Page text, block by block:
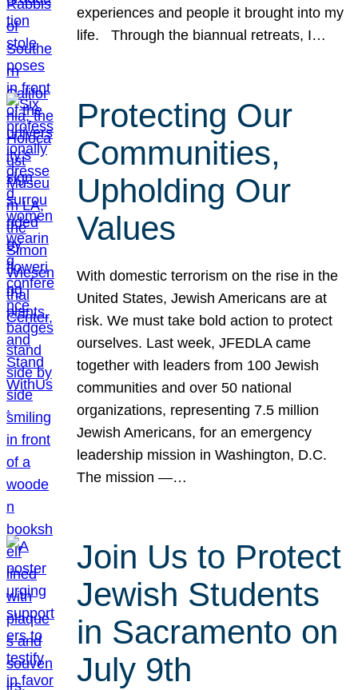
experiences and people it brought into my
life. Through the biannual retreats, I…
Protecting Our
Communities,
Upholding Our
Values
With domestic terrorism on the rise in the
United States, Jewish Americans are at
risk. We must take bold action to protect
ourselves. Last week, JFEDLA came
together with leaders from 100 Jewish
communities and over 50 national
organizations, representing 7.5 million
Jewish Americans, for an emergency
leadership mission in Washington, D.C.
The mission —…
Join Us to Protect
Jewish Students
in Sacramento on
July 9th